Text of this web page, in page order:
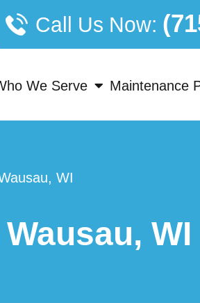
Call Us Now:
We Serve Maintenance
WI
WI